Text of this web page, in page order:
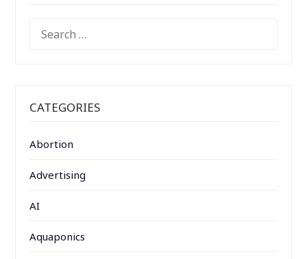
FOR:
CATEGORIES
Abortion
Advertising
AI
Aquaponics